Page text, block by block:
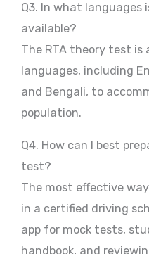
Q3. In what languages
available?
The RTA theory test is
languages, including
and Bengali, to
population.
Q4. How can I best
test?
The most effective
in a certified driving
app for mock tests,
handbook, and